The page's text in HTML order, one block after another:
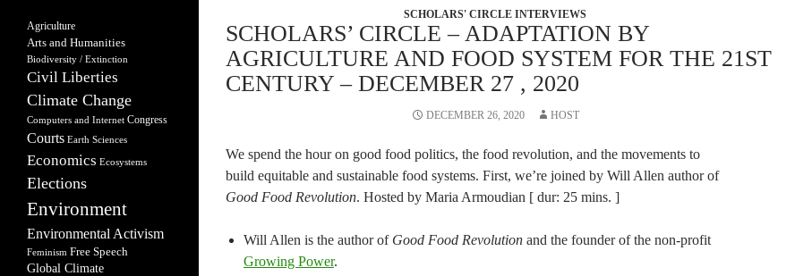
SCHOLARS' CIRCLE INTERVIEWS
SCHOLARS’ CIRCLE – ADAPTATION BY
AGRICULTURE AND FOOD SYSTEM FOR THE 21ST
CENTURY – DECEMBER 27 , 2020
DECEMBER 26, 2020 HOST
We spend the hour on good food politics, the food revolution, and the movements to
build equitable and sustainable food systems. First, we’re joined by Will Allen author of
Good Food Revolution. Hosted by Maria Armoudian [ dur: 25 mins. ]
Will Allen is the author of Good Food Revolution and the founder of the non-profit
Growing Power.
Agriculture
Arts and Humanities
Biodiversity / Extinction
Civil Liberties
Climate Change
Computers and Internet Congress
Courts Earth Sciences
Economics Ecosystems
Elections
Environment
Environmental Activism
Feminism Free Speech
Global Climate